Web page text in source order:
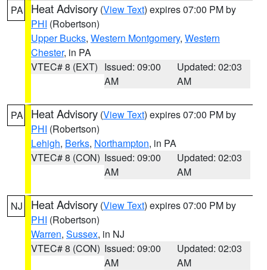
PA Heat Advisory (View Text) expires 07:00 PM by
PHI (Robertson)
Upper Bucks, Western Montgomery, Western
Chester, in PA
VTEC# 8 (EXT) Issued: 09:00
AM
Updated: 02:03
AM
PA Heat Advisory (View Text) expires 07:00 PM by
PHI (Robertson)
Lehigh, Berks, Northampton, in PA
VTEC# 8 (CON) Issued: 09:00
AM
Updated: 02:03
AM
NJ Heat Advisory (View Text) expires 07:00 PM by
PHI (Robertson)
Warren, Sussex, in NJ
VTEC# 8 (CON) Issued: 09:00
AM
Updated: 02:03
AM